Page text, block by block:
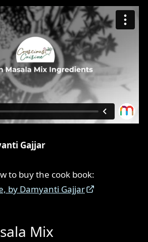
Gajjar
to buy the cook book:
by Damyanti Gajjar
Mix